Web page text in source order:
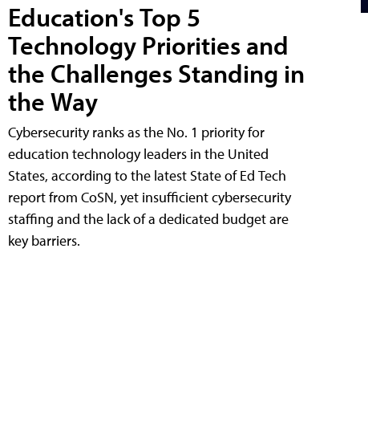
Education's Top 5
Technology Priorities and
the Challenges Standing in
the Way
Cybersecurity ranks as the No. 1 priority for
education technology leaders in the United
States, according to the latest State of Ed Tech
report from CoSN, yet insufficient cybersecurity
staffing and the lack of a dedicated budget are
key barriers.